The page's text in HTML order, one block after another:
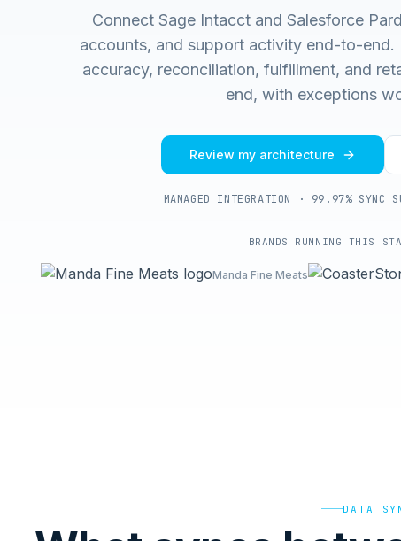
Connect Sage Intacct and Salesforce
accounts, and support activity end-to-end.
accuracy, reconciliation, fulfillment, and
end, with exceptions
Review my architecture
MANAGED INTEGRATION · 99.97% SYNC
BRANDS RUNNING THIS
Manda Fine Meats
DATA